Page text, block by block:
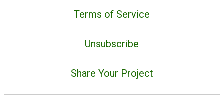
Terms of Service
Unsubscribe
Share Your Project